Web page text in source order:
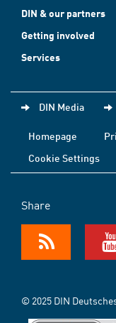
DIN & our partners
Getting involved
Services
DIN Media
Homepage
Cookie Settings
Share
© 2025 DIN